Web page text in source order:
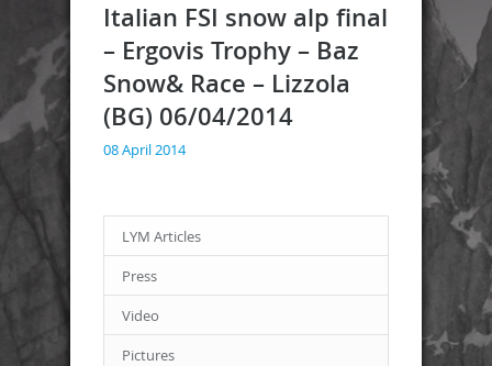
Italian FSI snow alp final
– Ergovis Trophy – Baz
Snow& Race – Lizzola
(BG) 06/04/2014
08 April 2014
LYM Articles
Press
Video
Pictures